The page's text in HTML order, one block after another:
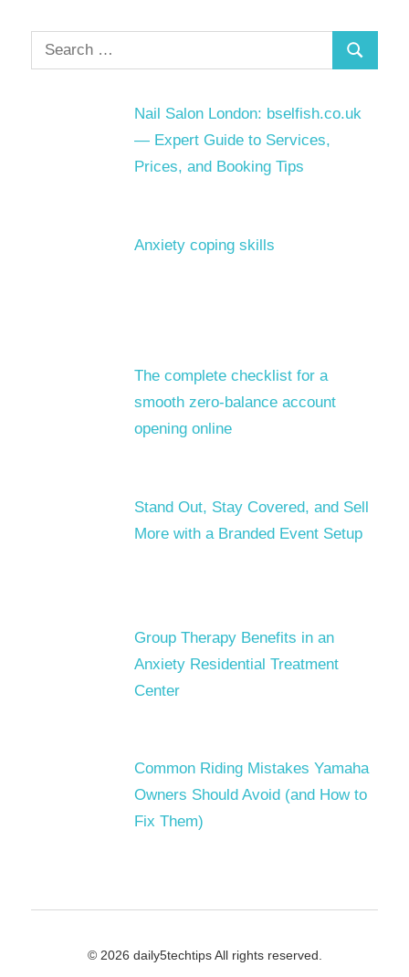
Search
for:
Search
Nail Salon London: bselfish.co.uk
— Expert Guide to Services,
Prices, and Booking Tips
Anxiety coping skills
The complete checklist for a
smooth zero-balance account
opening online
Stand Out, Stay Covered, and Sell
More with a Branded Event Setup
Group Therapy Benefits in an
Anxiety Residential Treatment
Center
Common Riding Mistakes Yamaha
Owners Should Avoid (and How to
Fix Them)